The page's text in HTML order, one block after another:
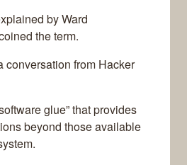
by Ward
the term.
conversation from Hacker
glue” that provides
beyond those available